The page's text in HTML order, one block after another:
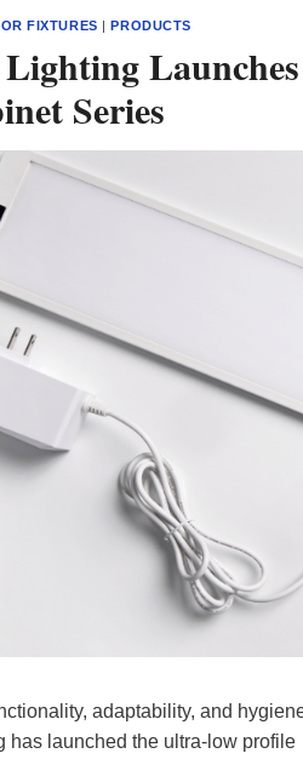
FIXTURES |PRODUCTS
Series
adaptability, and
has launched the ultra-low profile